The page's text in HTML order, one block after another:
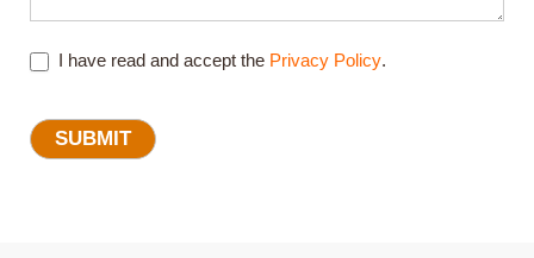
I have read and accept the Privacy Policy.
SUBMIT